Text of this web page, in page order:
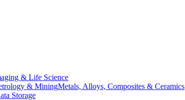
& Life Science
& MiningMetals, Alloys, Composites & Ceramics
Storage